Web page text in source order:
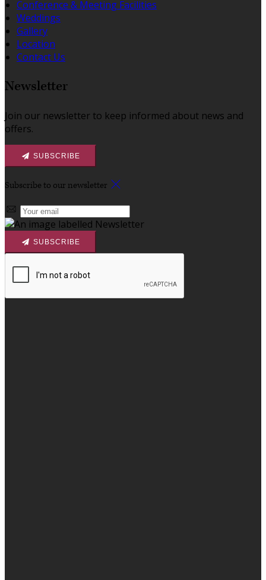
Conference & Meeting Facilities
Weddings
Gallery
Location
Contact Us
Newsletter
Join our newsletter to keep informed about news and
offers.
SUBSCRIBE
Subscribe to our newsletter
SUBSCRIBE